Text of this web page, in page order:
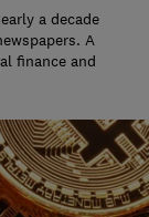
a decade
A
finance and